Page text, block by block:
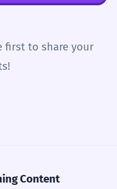
first to share your
Content